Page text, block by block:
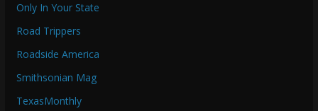
Only In Your State
Road Trippers
Roadside America
Smithsonian Mag
TexasMonthly